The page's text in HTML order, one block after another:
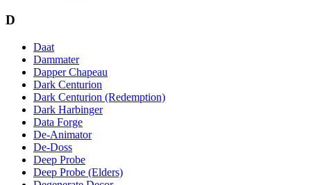
D
Daat
Dammater
Dapper Chapeau
Dark Centurion
Dark Centurion (Redemption)
Dark Harbinger
Data Forge
De-Animator
De-Doss
Deep Probe
Deep Probe (Elders)